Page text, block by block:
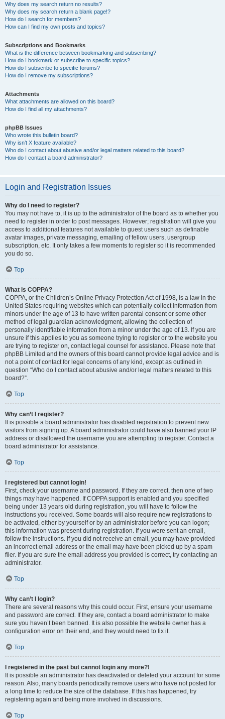
Why does my search return no results?
Why does my search return a blank page!?
How do I search for members?
How can I find my own posts and topics?
Subscriptions and Bookmarks
What is the difference between bookmarking and subscribing?
How do I bookmark or subscribe to specific topics?
How do I subscribe to specific forums?
How do I remove my subscriptions?
Attachments
What attachments are allowed on this board?
How do I find all my attachments?
phpBB Issues
Who wrote this bulletin board?
Why isn’t X feature available?
Who do I contact about abusive and/or legal matters related to this board?
How do I contact a board administrator?
Login and Registration Issues
Why do I need to register?
You may not have to, it is up to the administrator of the board as to whether you
need to register in order to post messages. However; registration will give you
access to additional features not available to guest users such as definable
avatar images, private messaging, emailing of fellow users, usergroup
subscription, etc. It only takes a few moments to register so it is recommended
you do so.
Top
What is COPPA?
COPPA, or the Children’s Online Privacy Protection Act of 1998, is a law in the
United States requiring websites which can potentially collect information from
minors under the age of 13 to have written parental consent or some other
method of legal guardian acknowledgment, allowing the collection of
personally identifiable information from a minor under the age of 13. If you are
unsure if this applies to you as someone trying to register or to the website you
are trying to register on, contact legal counsel for assistance. Please note that
phpBB Limited and the owners of this board cannot provide legal advice and is
not a point of contact for legal concerns of any kind, except as outlined in
question “Who do I contact about abusive and/or legal matters related to this
board?”.
Top
Why can’t I register?
It is possible a board administrator has disabled registration to prevent new
visitors from signing up. A board administrator could have also banned your IP
address or disallowed the username you are attempting to register. Contact a
board administrator for assistance.
Top
I registered but cannot login!
First, check your username and password. If they are correct, then one of two
things may have happened. If COPPA support is enabled and you specified
being under 13 years old during registration, you will have to follow the
instructions you received. Some boards will also require new registrations to
be activated, either by yourself or by an administrator before you can logon;
this information was present during registration. If you were sent an email,
follow the instructions. If you did not receive an email, you may have provided
an incorrect email address or the email may have been picked up by a spam
filer. If you are sure the email address you provided is correct, try contacting an
administrator.
Top
Why can’t I login?
There are several reasons why this could occur. First, ensure your username
and password are correct. If they are, contact a board administrator to make
sure you haven’t been banned. It is also possible the website owner has a
configuration error on their end, and they would need to fix it.
Top
I registered in the past but cannot login any more?!
It is possible an administrator has deactivated or deleted your account for some
reason. Also, many boards periodically remove users who have not posted for
a long time to reduce the size of the database. If this has happened, try
registering again and being more involved in discussions.
Top